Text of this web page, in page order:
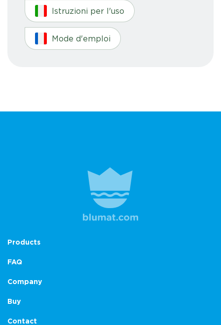
Istruzioni per l'uso
Mode d'emploi
Products
FAQ
Company
Buy
Contact